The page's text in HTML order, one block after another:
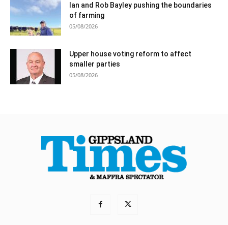
Ian and Rob Bayley pushing the boundaries
of farming
05/08/2026
Upper house voting reform to affect
smaller parties
05/08/2026